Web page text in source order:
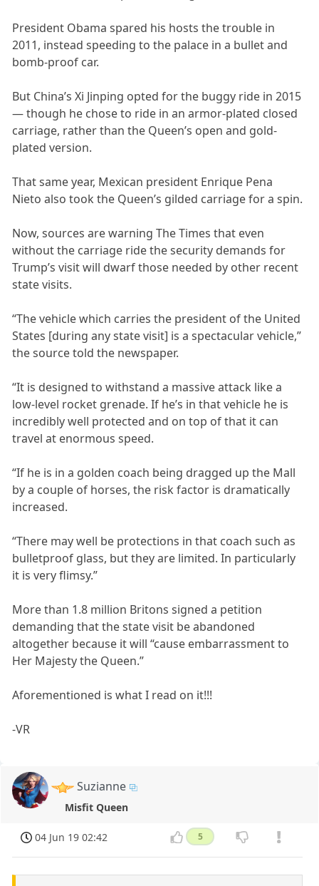
President Obama spared his hosts the trouble in
2011, instead speeding to the palace in a bullet and
bomb-proof car.
But China’s Xi Jinping opted for the buggy ride in 2015
— though he chose to ride in an armor-plated closed
carriage, rather than the Queen’s open and gold-
plated version.
That same year, Mexican president Enrique Pena
Nieto also took the Queen’s gilded carriage for a spin.
Now, sources are warning The Times that even
without the carriage ride the security demands for
Trump’s visit will dwarf those needed by other recent
state visits.
“The vehicle which carries the president of the United
States [during any state visit] is a spectacular vehicle,”
the source told the newspaper.
“It is designed to withstand a massive attack like a
low-level rocket grenade. If he’s in that vehicle he is
incredibly well protected and on top of that it can
travel at enormous speed.
“If he is in a golden coach being dragged up the Mall
by a couple of horses, the risk factor is dramatically
increased.
“There may well be protections in that coach such as
bulletproof glass, but they are limited. In particularly
it is very flimsy.”
More than 1.8 million Britons signed a petition
demanding that the state visit be abandoned
altogether because it will “cause embarrassment to
Her Majesty the Queen.”
Aforementioned is what I read on it!!!
-VR
Suzianne
Misfit Queen
04 Jun 19 02:42 5